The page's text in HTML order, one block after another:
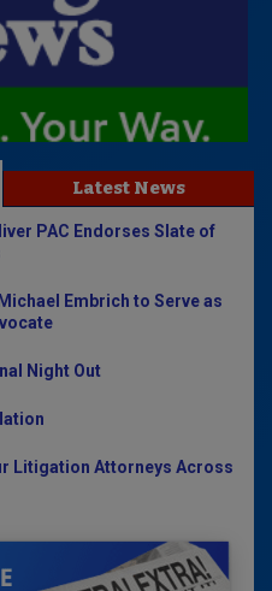
Latest News
PAC Endorses Slate of
Embrich to Serve as
Night Out
Litigation Attorneys Across